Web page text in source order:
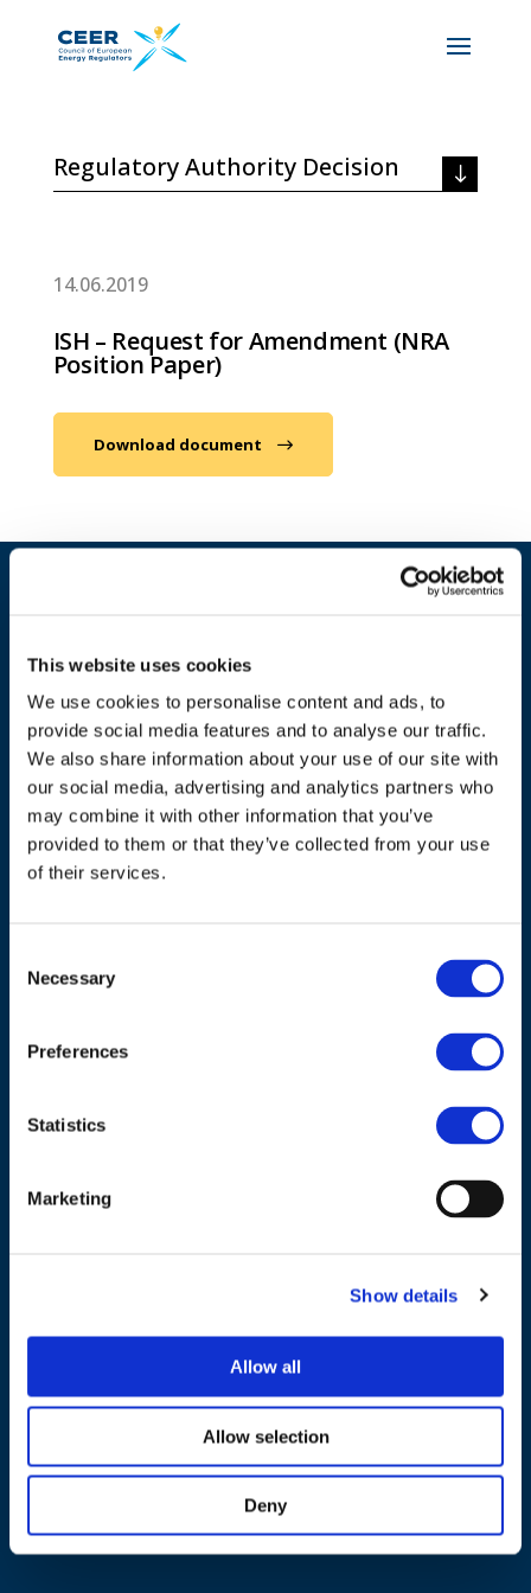
This website uses cookies
We use cookies to personalise content and ads, to
provide social media features and to analyse our traffic.
We also share information about your use of our site with
our social media, advertising and analytics partners who
may combine it with other information that you’ve
provided to them or that they’ve collected from your use
of their services.
Selection
Necessary
Preferences
Statistics
Marketing
Show details
Allow all
Allow selection
Deny
Regulatory Authority Decision
14.06.2019
ISH – Request for Amendment (NRA
Position Paper)
Download document
ADDRESS
Belgium
Tel.:+32 (0)472 74 02 82
NAVIGATION
Work areas
News